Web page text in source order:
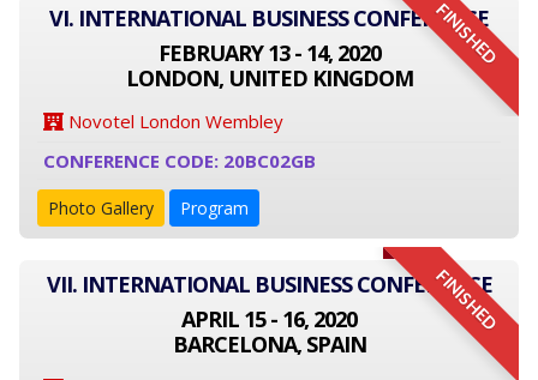
FINISHED
VI. INTERNATIONAL BUSINESS CONFERENCE
FEBRUARY 13 - 14, 2020
LONDON, UNITED KINGDOM
Novotel London Wembley
CONFERENCE CODE: 20BC02GB
Photo Gallery Program
FINISHED
VII. INTERNATIONAL BUSINESS CONFERENCE
APRIL 15 - 16, 2020
BARCELONA, SPAIN